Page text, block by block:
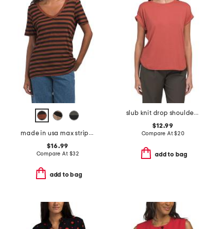
made in usa max striped tee
$16.99
Compare At $32
add to bag
slub knit drop shoulder smile hem tee
$12.99
Compare At$20
add to bag